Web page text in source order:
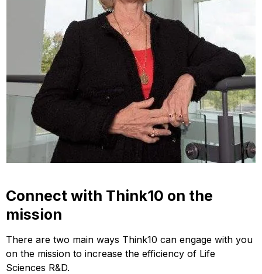
Connect with Think10 on the
mission
There are two main ways Think10 can engage with you
on the mission to increase the efficiency of Life
Sciences R&D.